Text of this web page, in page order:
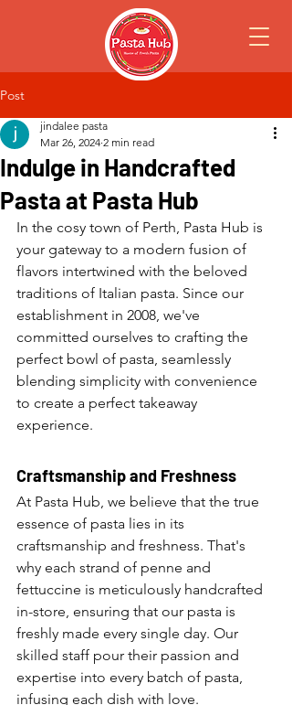
Post
Indulge in Handcrafted
Pasta at Pasta Hub
jindalee pasta
Mar 26, 2024 2 min read
In the cosy town of Perth, Pasta Hub is
your gateway to a modern fusion of
flavors intertwined with the beloved
traditions of Italian pasta. Since our
establishment in 2008, we've
committed ourselves to crafting the
perfect bowl of pasta, seamlessly
blending simplicity with convenience
to create a perfect takeaway
experience.
Craftsmanship and Freshness
At Pasta Hub, we believe that the true
essence of pasta lies in its
craftsmanship and freshness. That's
why each strand of penne and
fettuccine is meticulously handcrafted
in-store, ensuring that our pasta is
freshly made every single day. Our
skilled staff pour their passion and
expertise into every batch of pasta,
infusing each dish with love.